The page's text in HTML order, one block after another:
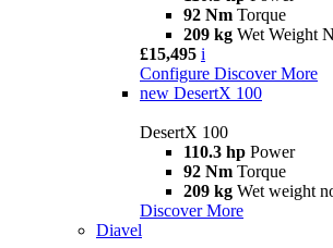
92 Nm Torque
209 kg Wet Weight
£15,495 i
Configure Discover More
new DesertX 100
DesertX 100
110.3 hp Power
92 Nm Torque
209 kg Wet weight
Discover More
Diavel